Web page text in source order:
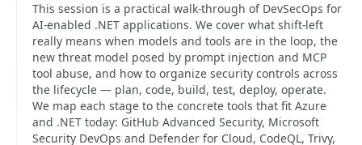
This session is a practical walk-through of DevSecOps for
AI-enabled .NET applications. We cover what shift-left
really means when models and tools are in the loop, the
new threat model posed by prompt injection and MCP
tool abuse, and how to organize security controls across
the lifecycle — plan, code, build, test, deploy, operate.
We map each stage to the concrete tools that fit Azure
and .NET today: GitHub Advanced Security, Microsoft
Security DevOps and Defender for Cloud, CodeQL, Trivy,